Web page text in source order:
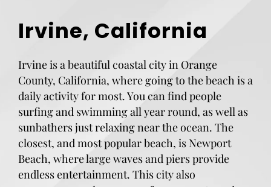
Irvine, California
Irvine is a beautiful coastal city in Orange
County, California, where going to the beach is a
daily activity for most. You can find people
surfing and swimming all year round, as well as
sunbathers just relaxing near the ocean. The
closest, and most popular beach, is Newport
Beach, where large waves and piers provide
endless entertainment. This city also